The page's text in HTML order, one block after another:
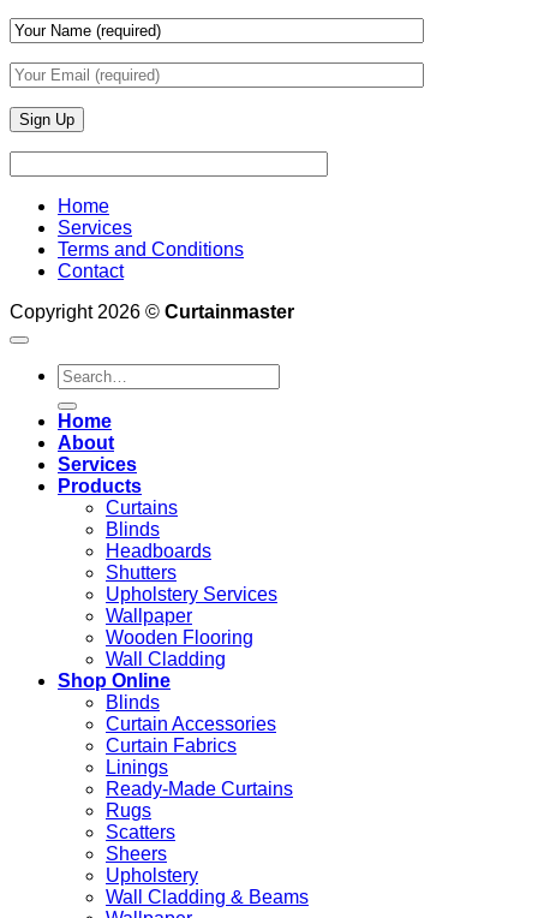
Home
Services
Terms and Conditions
Contact
Copyright 2026 © Curtainmaster
Search
for:
Home
About
Services
Products
Curtains
Blinds
Headboards
Shutters
Upholstery Services
Wallpaper
Wooden Flooring
Wall Cladding
Shop Online
Blinds
Curtain Accessories
Curtain Fabrics
Linings
Ready-Made Curtains
Rugs
Scatters
Sheers
Upholstery
Wall Cladding & Beams